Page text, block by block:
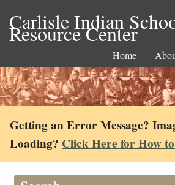
Carlisle Indian
Resource Center
Home
Getting an Error Message?
Loading? Click Here for How